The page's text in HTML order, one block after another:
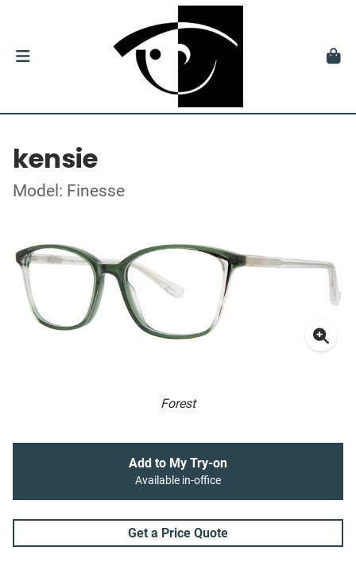
kensie
Model: Finesse
Forest
Add to My Try-on
Available in-office
Get a Price Quote